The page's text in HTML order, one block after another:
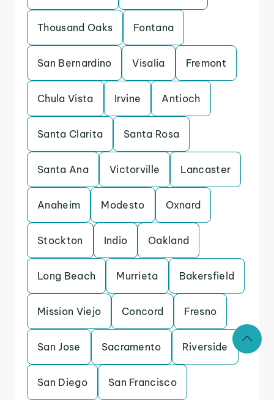
Thousand Oaks Fontana
San Bernardino Visalia Fremont
Chula Vista Irvine Antioch
Santa Clarita Santa Rosa
Santa Ana Victorville Lancaster
Anaheim Modesto Oxnard
Stockton Indio Oakland
Long Beach Murrieta Bakersfield
Mission Viejo Concord Fresno
San Jose Sacramento Riverside
San Diego San Francisco